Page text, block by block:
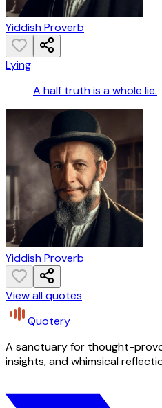
Yiddish Proverb
Lying
A half truth is a whole lie.
Yiddish Proverb
View all quotes
Quotery
A sanctuary for thought-
insights, and whimsical